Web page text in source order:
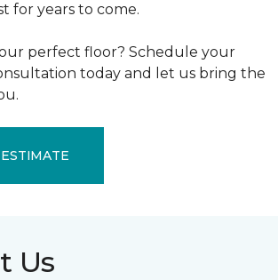
for years to come.
perfect floor? Schedule your
today and let us bring the
Us